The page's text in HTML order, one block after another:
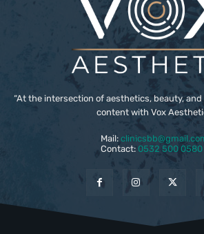
“At the intersection of aesthetics, beauty,
content with Vox
Mail:
Contact: 0532 500 0580